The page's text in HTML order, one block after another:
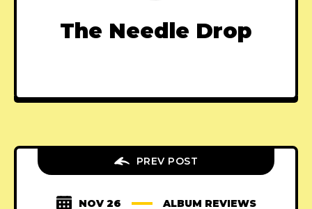
The Needle Drop
PREV POST
NOV 26 ALBUM REVIEWS